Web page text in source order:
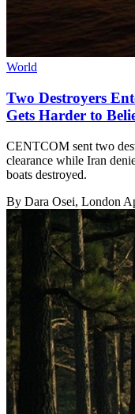
World
Two Destroyers
Gets Harder to
CENTCOM sent two
clearance while Iran
boats destroyed.
By Dara Osei, London